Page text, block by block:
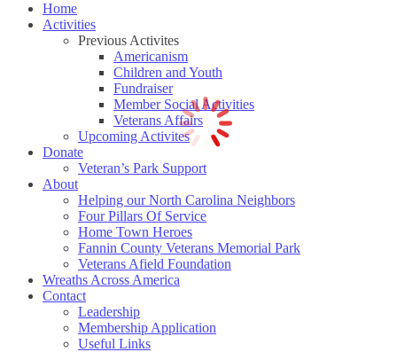
Home
Activities
Previous Activites
Americanism
Children and Youth
Fundraiser
Member Social Activities
Veterans Affairs
Upcoming Activites
Donate
Veteran’s Park Support
About
Helping our North Carolina Neighbors
Four Pillars Of Service
Home Town Heroes
Fannin County Veterans Memorial Park
Veterans Afield Foundation
Wreaths Across America
Contact
Leadership
Membership Application
Useful Links